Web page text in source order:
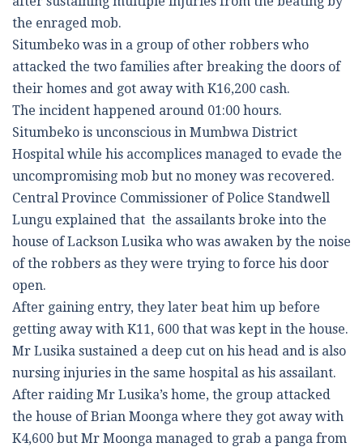
the enraged mob.
Situmbeko was in a group of other robbers who
attacked the two families after breaking the doors of
their homes and got away with K16,200 cash.
The incident happened around 01:00 hours.
Situmbeko is unconscious in Mumbwa District
Hospital while his accomplices managed to evade the
uncompromising mob but no money was recovered.
Central Province Commissioner of Police Standwell
Lungu explained that the assailants broke into the
house of Lackson Lusika who was awaken by the noise
of the robbers as they were trying to force his door
open.
After gaining entry, they later beat him up before
getting away with K11, 600 that was kept in the house.
Mr Lusika sustained a deep cut on his head and is also
nursing injuries in the same hospital as his assailant.
After raiding Mr Lusika’s home, the group attacked
the house of Brian Moonga where they got away with
K4,600 but Mr Moonga managed to grab a panga from